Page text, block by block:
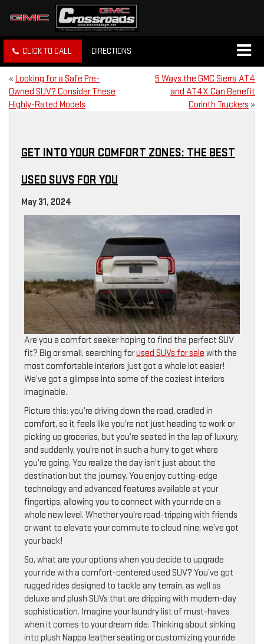
CLICK TO CALL DIRECTIONS
« Looking for a Safe Pre-
Owned SUV? Consider These
Highly-Rated Models
5 Ways the GMC Sierra AT4
and AT4X Can Benefit
Corinth Truckers »
GET INTO YOUR COMFORT ZONES: THE BEST
USED SUVS FOR YOU
May 31, 2024
Are you a comfort seeker hoping to find the perfect SUV
fit? Big or small, searching forused SUVs for sale with the
most comfortable interiors just got a whole lot easier!
We’ve got a glimpse into some of the coziest interiors
imaginable.
Picture this: you’re driving down the road, cradled in
comfort, so it feels like you’re not just heading to work or
picking up groceries, but you’re seated in the lap of luxury,
and suddenly, you’re not in such a hurry to get where
you’re going. You realize the day isn’t just about the
destination but the journey. You enjoy cutting-edge
technology and advanced features available at your
fingertips, allowing you to connect with your ride on a
whole new level. Whether you’re road-tripping with friends
or want to elevate your commute to cloud nine, we’ve got
your back!
So, what are your options when you decide to upgrade
your ride with a comfort-centered used SUV? You’ve got
rugged rides designed to tackle any terrain, as well as
deluxe and plush SUVs that are dripping with modern-day
sophistication. Imagine your laundry list of must-haves
when it comes to your dream ride. Thinking about sinking
into plush Nappa leather seating or customizing your ride